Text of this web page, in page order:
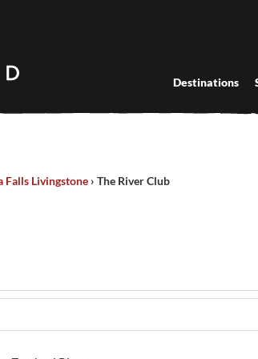
Destinations
Falls Livingstone › The River Club